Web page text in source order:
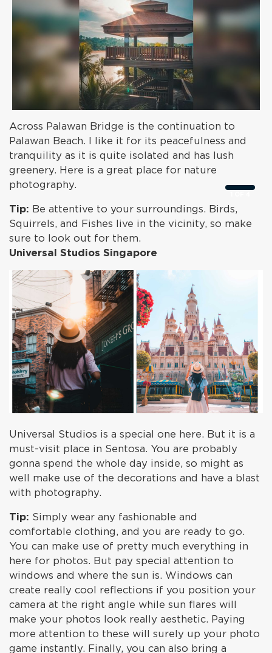
Across Palawan Bridge is the continuation to
Palawan Beach. I like it for its peacefulness and
tranquility as it is quite isolated and has lush
greenery. Here is a great place for nature
photography.
Tip: Be attentive to your surroundings. Birds,
Squirrels, and Fishes live in the vicinity, so make
sure to look out for them.
Universal Studios Singapore
Universal Studios is a special one here. But it is a
must-visit place in Sentosa. You are probably
gonna spend the whole day inside, so might as
well make use of the decorations and have a blast
with photography.
Tip: Simply wear any fashionable and
comfortable clothing, and you are ready to go.
You can make use of pretty much everything in
here for photos. But pay special attention to
windows and where the sun is. Windows can
create really cool reflections if you position your
camera at the right angle while sun flares will
make your photos look really aesthetic. Paying
more attention to these will surely up your photo
game instantly. Finally, you can also bring a